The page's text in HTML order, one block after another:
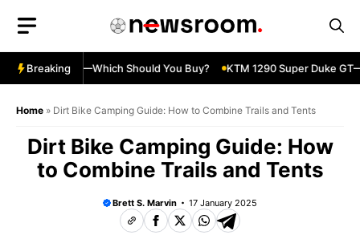
content
Breaking
500 vs 650R—Which Should You Buy? KTM 1290 Super Duke
Home » Dirt Bike Camping Guide: How to Combine Trails and Tents
Dirt Bike Camping Guide: How
to Combine Trails and Tents
Brett S. Marvin 17 January 2025